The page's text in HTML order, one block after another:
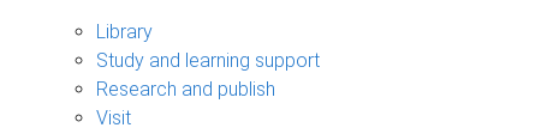
Library
Study and learning support
Research and publish
Visit